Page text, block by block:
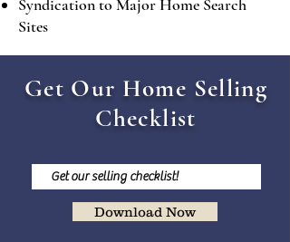
Syndication to Major Home Search
Sites
Get Our Home Selling
Checklist
Download Now